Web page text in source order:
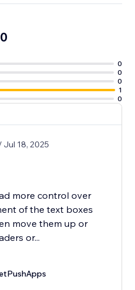
0
0
0
1
0
Jul 18, 2025
more control over
of the text boxes
move them up or
or...